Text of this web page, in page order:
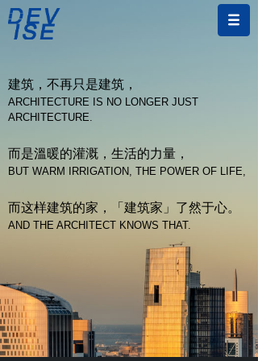
建筑，不再只是建筑，
ARCHITECTURE IS NO LONGER JUST
ARCHITECTURE.
而是溫暖的灌溉，生活的力量，
BUT WARM IRRIGATION, THE POWER OF LIFE,
而这样建筑的家，「建筑家」了然于心。
AND THE ARCHITECT KNOWS THAT.